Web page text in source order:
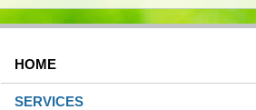
HOME
SERVICES